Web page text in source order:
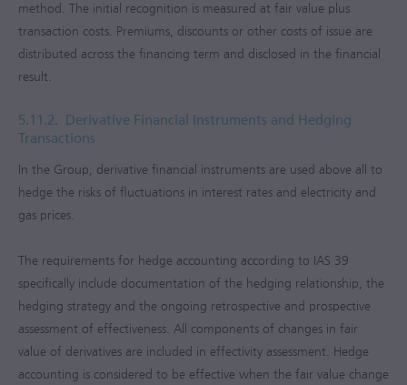
method. The initial recognition is measured at fair value plus
transaction costs. Premiums, discounts or other costs of issue are
distributed across the financing term and disclosed in the financial
result.
5.11.2. Derivative Financial Instruments and Hedging
Transactions
In the Group, derivative financial instruments are used above all to
hedge the risks of fluctuations in interest rates and electricity and
gas prices.
The requirements for hedge accounting according to IAS 39
specifically include documentation of the hedging relationship, the
hedging strategy and the ongoing retrospective and prospective
assessment of effectiveness. All components of changes in fair
value of derivatives are included in effectivity assessment. Hedge
accounting is considered to be effective when the fair value change